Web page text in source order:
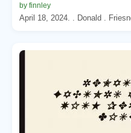
by finnley
April 18, 2024. . Donald .